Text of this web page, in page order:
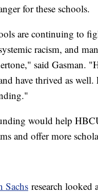
for these schools.
are continuing to
racism, and
said Gasman.
have thrived as
would help
and offer more
Sachs research looked